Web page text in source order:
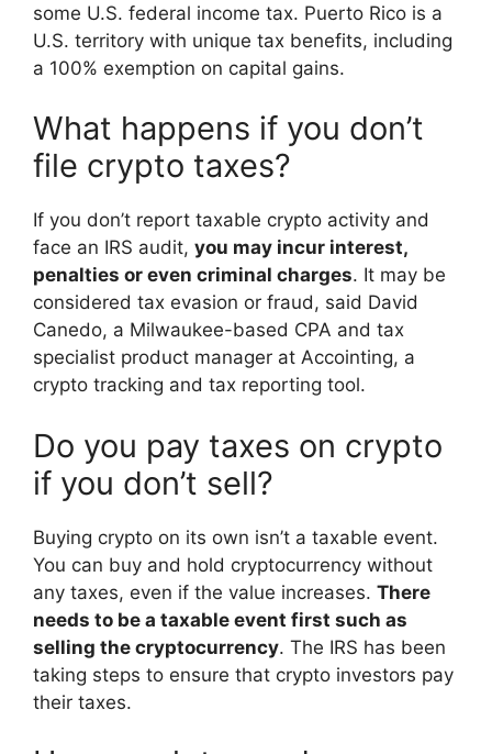
some U.S. federal income tax. Puerto Rico is a
U.S. territory with unique tax benefits, including
a 100% exemption on capital gains.
What happens if you don’t
file crypto taxes?
If you don’t report taxable crypto activity and
face an IRS audit, you may incur interest,
penalties or even criminal charges. It may be
considered tax evasion or fraud, said David
Canedo, a Milwaukee-based CPA and tax
specialist product manager at Accointing, a
crypto tracking and tax reporting tool.
Do you pay taxes on crypto
if you don’t sell?
Buying crypto on its own isn’t a taxable event.
You can buy and hold cryptocurrency without
any taxes, even if the value increases. There
needs to be a taxable event first such as
selling the cryptocurrency. The IRS has been
taking steps to ensure that crypto investors pay
their taxes.